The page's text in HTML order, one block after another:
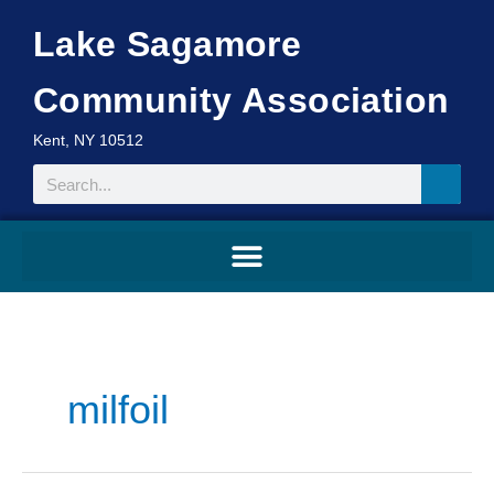
contentLake Sagamore
Community Association
Kent, NY 10512
Search
milfoil